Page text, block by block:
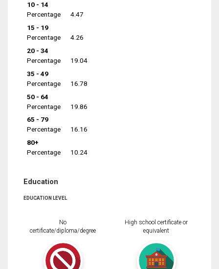
10 - 14
Percentage
4.47
15 - 19
Percentage
4.26
20 - 34
Percentage
19.04
35 - 49
Percentage
16.78
50 - 64
Percentage
19.86
65 - 79
Percentage
16.16
80+
Percentage
10.24
Education
EDUCATION LEVEL
No
certificate/diploma/degree
High school certificate or
equivalent